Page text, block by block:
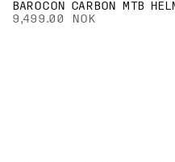
BAROCON CARBON MTB
9,499.00 NOK